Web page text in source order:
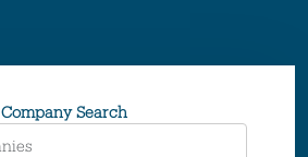
Company Search